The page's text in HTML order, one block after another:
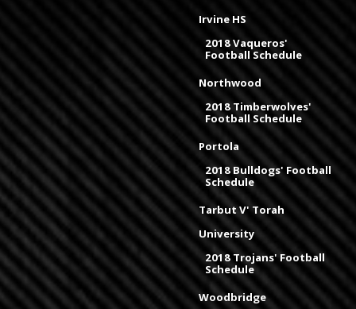
Irvine HS
2018 Vaqueros'
Football Schedule
Northwood
2018 Timberwolves'
Football Schedule
Portola
2018 Bulldogs' Football
Schedule
Tarbut V' Torah
University
2018 Trojans' Football
Schedule
Woodbridge